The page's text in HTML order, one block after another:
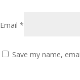
Email*
Save my name,